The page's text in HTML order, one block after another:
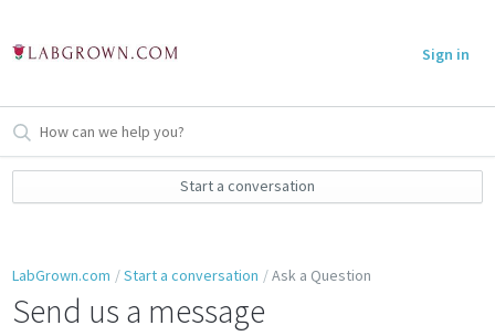
Sign in
Start a conversation
LabGrown.com Start a conversation Ask a Question
Send us a message